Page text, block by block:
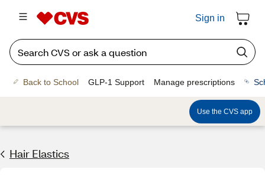
Sign in
Back to School GLP-1 Support Manage prescriptions
Use the CVS app
Hair Elastics